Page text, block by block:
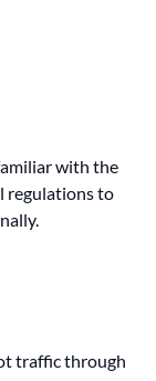
with the
regulations to
traffic through